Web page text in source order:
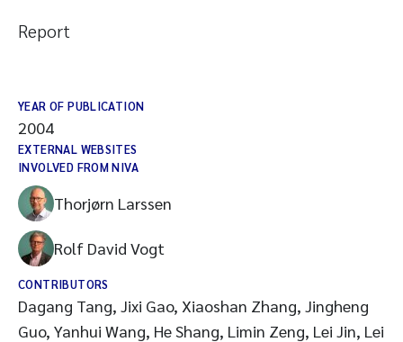
Report
YEAR OF PUBLICATION
2004
EXTERNAL WEBSITES
INVOLVED FROM NIVA
Thorjørn Larssen
Rolf David Vogt
CONTRIBUTORS
Dagang Tang, Jixi Gao, Xiaoshan Zhang, Jingheng
Guo, Yanhui Wang, He Shang, Limin Zeng, Lei Jin, Lei